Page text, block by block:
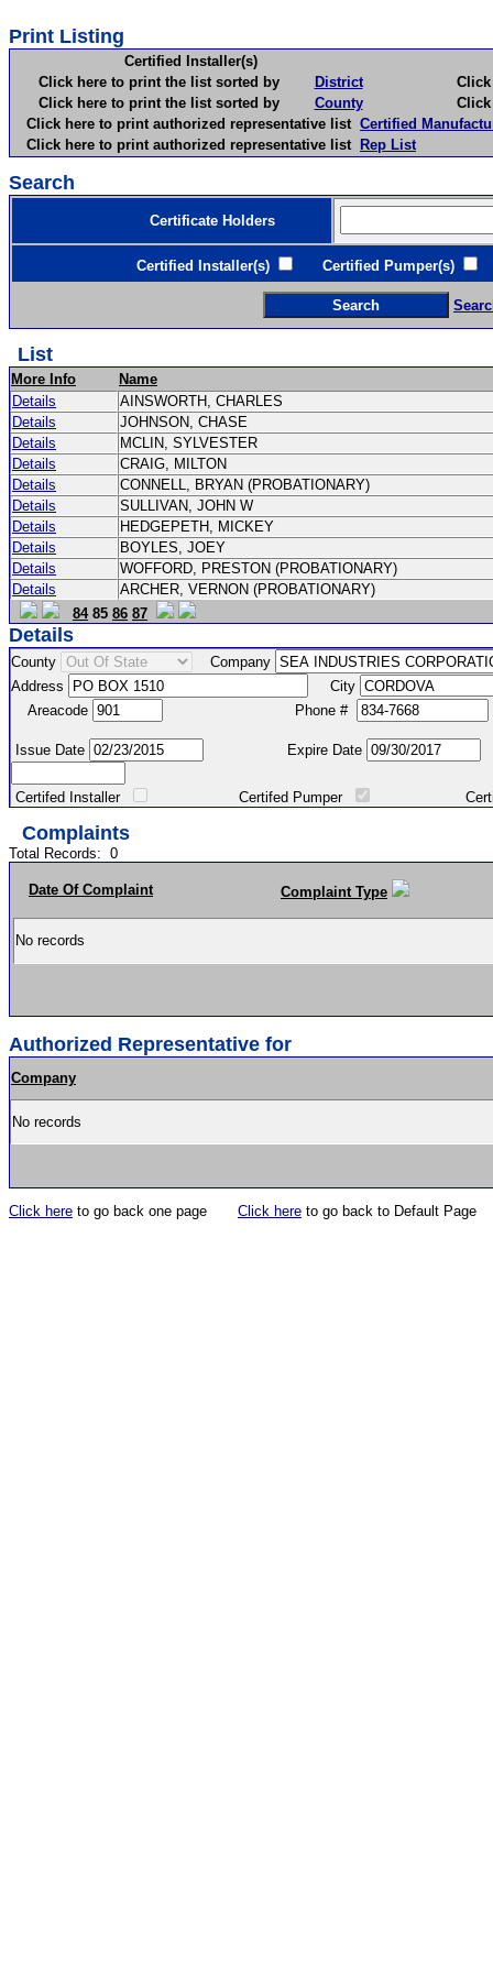
Print Listing
Certified Installer(s)
Click here to print the list sorted by
District
Click
Click here to print the list sorted by
County
Click
Click here to print authorized representative list Certified
Click here to print authorized representative list Rep List
Search
Certificate Holders
Certified Installer(s) Certified Pumper(s)
List
More Info
Name
Details
AINSWORTH, CHARLES
Details
JOHNSON, CHASE
Details
MCLIN, SYLVESTER
Details
CRAIG, MILTON
Details
CONNELL, BRYAN (PROBATIONARY)
Details
SULLIVAN, JOHN W
Details
HEDGEPETH, MICKEY
Details
BOYLES, JOEY
Details
WOFFORD, PRESTON (PROBATIONARY)
Details
ARCHER, VERNON (PROBATIONARY)
8485 86 87
Details
County
Company
Address
City
Areacode
Phone #
Issue Date Expire Date
Certifed Installer Certifed Pumper Certified
Complaints
Total Records: 0
Date Of Complaint Complaint Type
No records
Authorized Representative for
Company
No records
Click here to go back one page Click here to go back to Default Page